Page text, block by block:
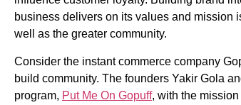
business delivers on its values and mission
well as the greater community.
Consider the instant commerce company
build community. The founders Yakir Gola
program, Put Me On Gopuff, with the